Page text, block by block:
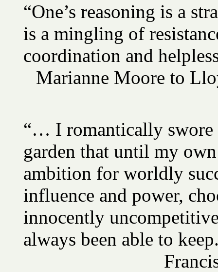
“One’s reasoning is a
is a mingling of
coordination and
Marianne Moore to
“… I romantically swore
garden that until my
ambition for worldly
influence and power,
innocently
always been able to